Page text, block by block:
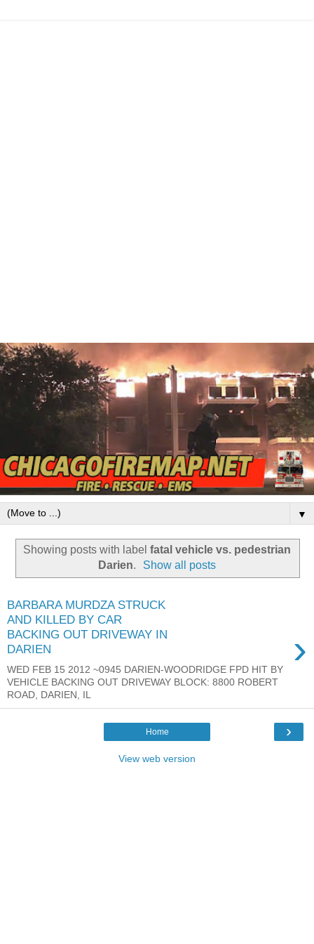
▼
Showing posts with label fatal vehicle vs. pedestrian
Darien. Show all posts
BARBARA MURDZA STRUCK
AND KILLED BY CAR
BACKING OUT DRIVEWAY IN
DARIEN
›
WED FEB 15 2012 ~0945 DARIEN-WOODRIDGE FPD HIT BY
VEHICLE BACKING OUT DRIVEWAY BLOCK: 8800 ROBERT
ROAD, DARIEN, IL
›
Home
View web version